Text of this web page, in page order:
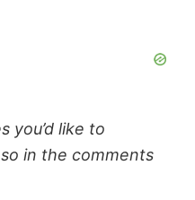
you’d like to
in the comments